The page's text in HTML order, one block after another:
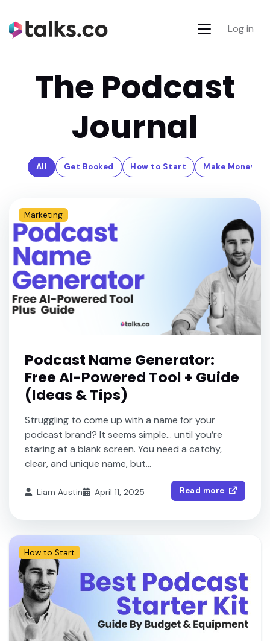
Log in
The Podcast
Journal
All Get Booked How to Start Make Money
Marketing
Podcast Name Generator:
Free AI-Powered Tool + Guide
(Ideas & Tips)
Struggling to come up with a name for your
podcast brand? It seems simple… until you’re
staring at a blank screen. You need a catchy,
clear, and unique name, but...
Liam Austin April 11, 2025 Read more
How to Start